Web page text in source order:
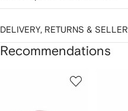
DELIVERY, RETURNS & SELLER
Recommendations